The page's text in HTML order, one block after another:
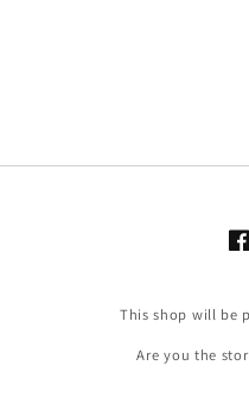
This shop will be
Are you the